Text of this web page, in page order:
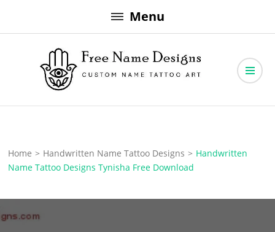
to
Menu
Free Name Designs
Home > Handwritten Name Tattoo Designs > Handwritten
Name Tattoo Designs Tynisha Free Download